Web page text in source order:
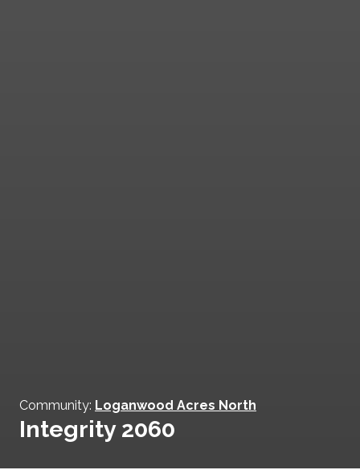
Community: Loganwood Acres North
Integrity 2060